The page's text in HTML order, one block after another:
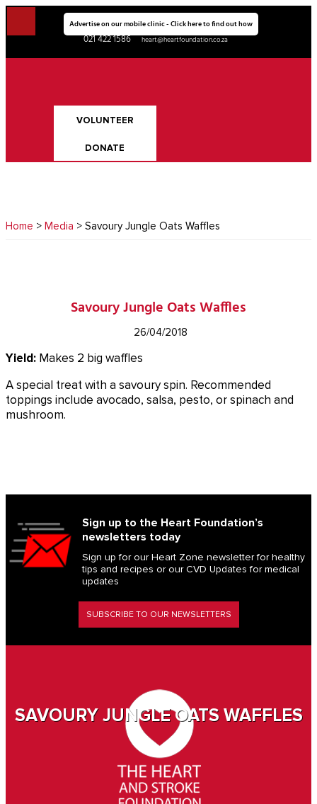
Advertise on our mobile clinic - Click here to find out how
021 422 1586 heart@heartfoundation.co.za
VOLUNTEER
DONATE
SAVOURY JUNGLE OATS WAFFLES
Home > Media > Savoury Jungle Oats Waffles
Savoury Jungle Oats Waffles
26/04/2018
Yield: Makes 2 big waffles
A special treat with a savoury spin. Recommended
toppings include avocado, salsa, pesto, or spinach and
mushroom.
Sign up to the Heart Foundation’s
newsletters today
Sign up for our Heart Zone newsletter for healthy
tips and recipes or our CVD Updates for medical
updates
SUBSCRIBE TO OUR NEWSLETTERS